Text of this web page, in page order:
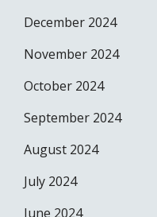
December 2024
November 2024
October 2024
September 2024
August 2024
July 2024
June 2024